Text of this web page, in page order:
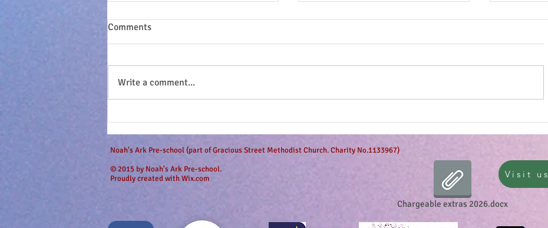
Anticipation is in the air!
Comments
Write a comment...
Noah's Ark Pre-school (part of Gracious Street Methodist Church. Charity No.1133967)
© 2015 by Noah's Ark Pre-school.
Proudly created withWix.com Visit us
Chargeable extras 2026.docx